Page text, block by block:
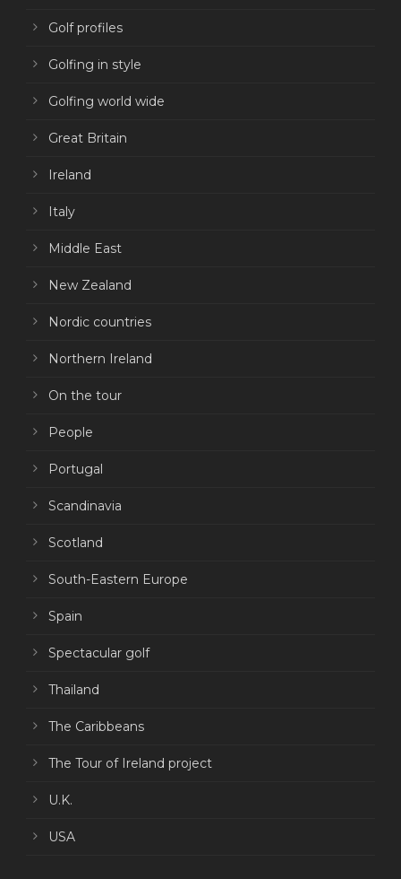
Golf profiles
Golfing in style
Golfing world wide
Great Britain
Ireland
Italy
Middle East
New Zealand
Nordic countries
Northern Ireland
On the tour
People
Portugal
Scandinavia
Scotland
South-Eastern Europe
Spain
Spectacular golf
Thailand
The Caribbeans
The Tour of Ireland project
U.K.
USA